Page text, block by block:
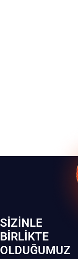
SIZINLE
BIRLIKTE
OLDUĞUMUZ